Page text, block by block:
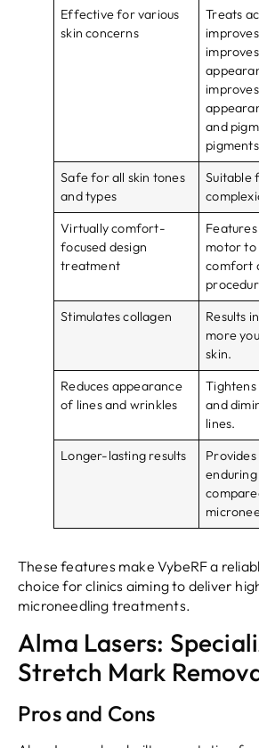
Effective for various
skin concerns
Treats
and
Safe for all skin tones
and types
Suitable
Virtually comfort-
focused design
treatment
motor to
comfort
Stimulates collagen
Results
more
skin.
Reduces appearance
of lines and wrinkles
Tightens
and
lines.
Longer-lasting results
These features make VybeRF a
choice for clinics aiming to deliver
microneedling treatments.
Alma Lasers:
Stretch Mark
Pros and Cons